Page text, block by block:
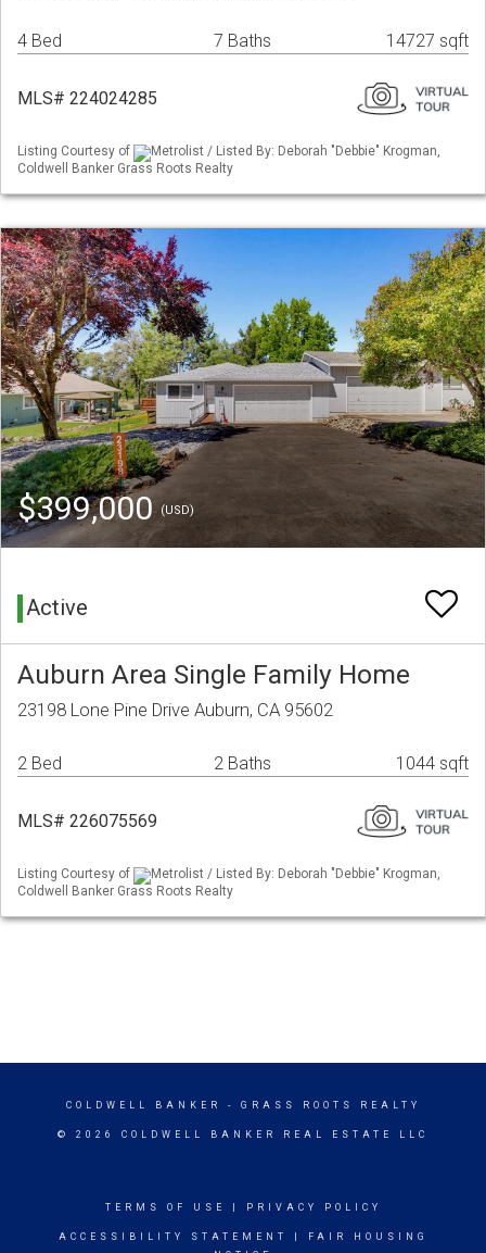
4 Bed 7 Baths 14727 sqft
MLS# 224024285
Listing Courtesy of
Metrolist / Listed By: Deborah "Debbie" Krogman,
Coldwell Banker Grass Roots Realty
$399,000(USD)
Active
Auburn Area Single Family Home
23198 Lone Pine Drive Auburn, CA 95602
2 Bed 2 Baths 1044 sqft
MLS# 226075569
Listing Courtesy of
Metrolist / Listed By: Deborah "Debbie" Krogman,
Coldwell Banker Grass Roots Realty
COLDWELL BANKER - GRASS ROOTS REALTY
© 2026 COLDWELL BANKER REAL ESTATE LLC
TERMS OF USE PRIVACY POLICY
ACCESSIBILITY STATEMENT
FAIR HOUSING